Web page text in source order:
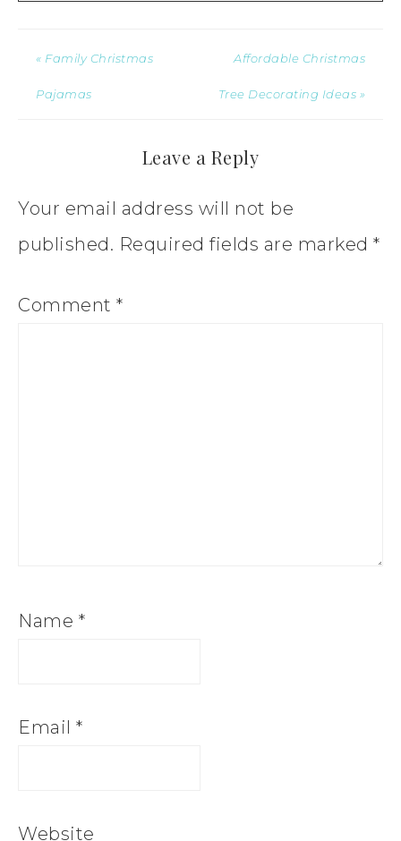
« Family Christmas
Pajamas
Affordable Christmas
Tree Decorating Ideas »
Leave a Reply
Your email address will not be
published. Required fields are marked *
Comment *
Name *
Email *
Website